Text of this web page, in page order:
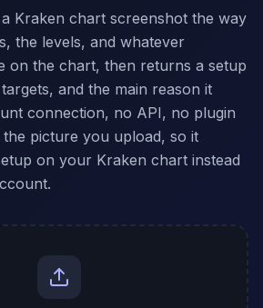
Kraken chart screenshot the way
the levels, and whatever
on the chart, then returns a setup
and the main reason it
connection, no API, no plugin
picture you upload, so it
on your Kraken chart instead